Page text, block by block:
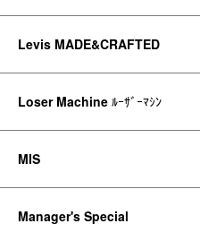
Levis MADE&CRAFTED
Loser Machine ﾙｰｻﾞｰﾏｼﾝ
MIS
Manager's Special